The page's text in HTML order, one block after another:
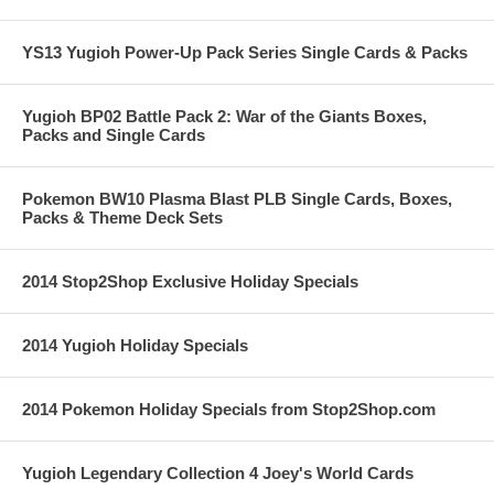
YS13 Yugioh Power-Up Pack Series Single Cards & Packs
Yugioh BP02 Battle Pack 2: War of the Giants Boxes,
Packs and Single Cards
Pokemon BW10 Plasma Blast PLB Single Cards, Boxes,
Packs & Theme Deck Sets
2014 Stop2Shop Exclusive Holiday Specials
2014 Yugioh Holiday Specials
2014 Pokemon Holiday Specials from Stop2Shop.com
Yugioh Legendary Collection 4 Joey's World Cards